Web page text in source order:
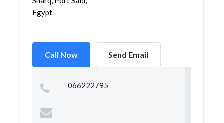
Egypt
Call Now Send Email
066222795